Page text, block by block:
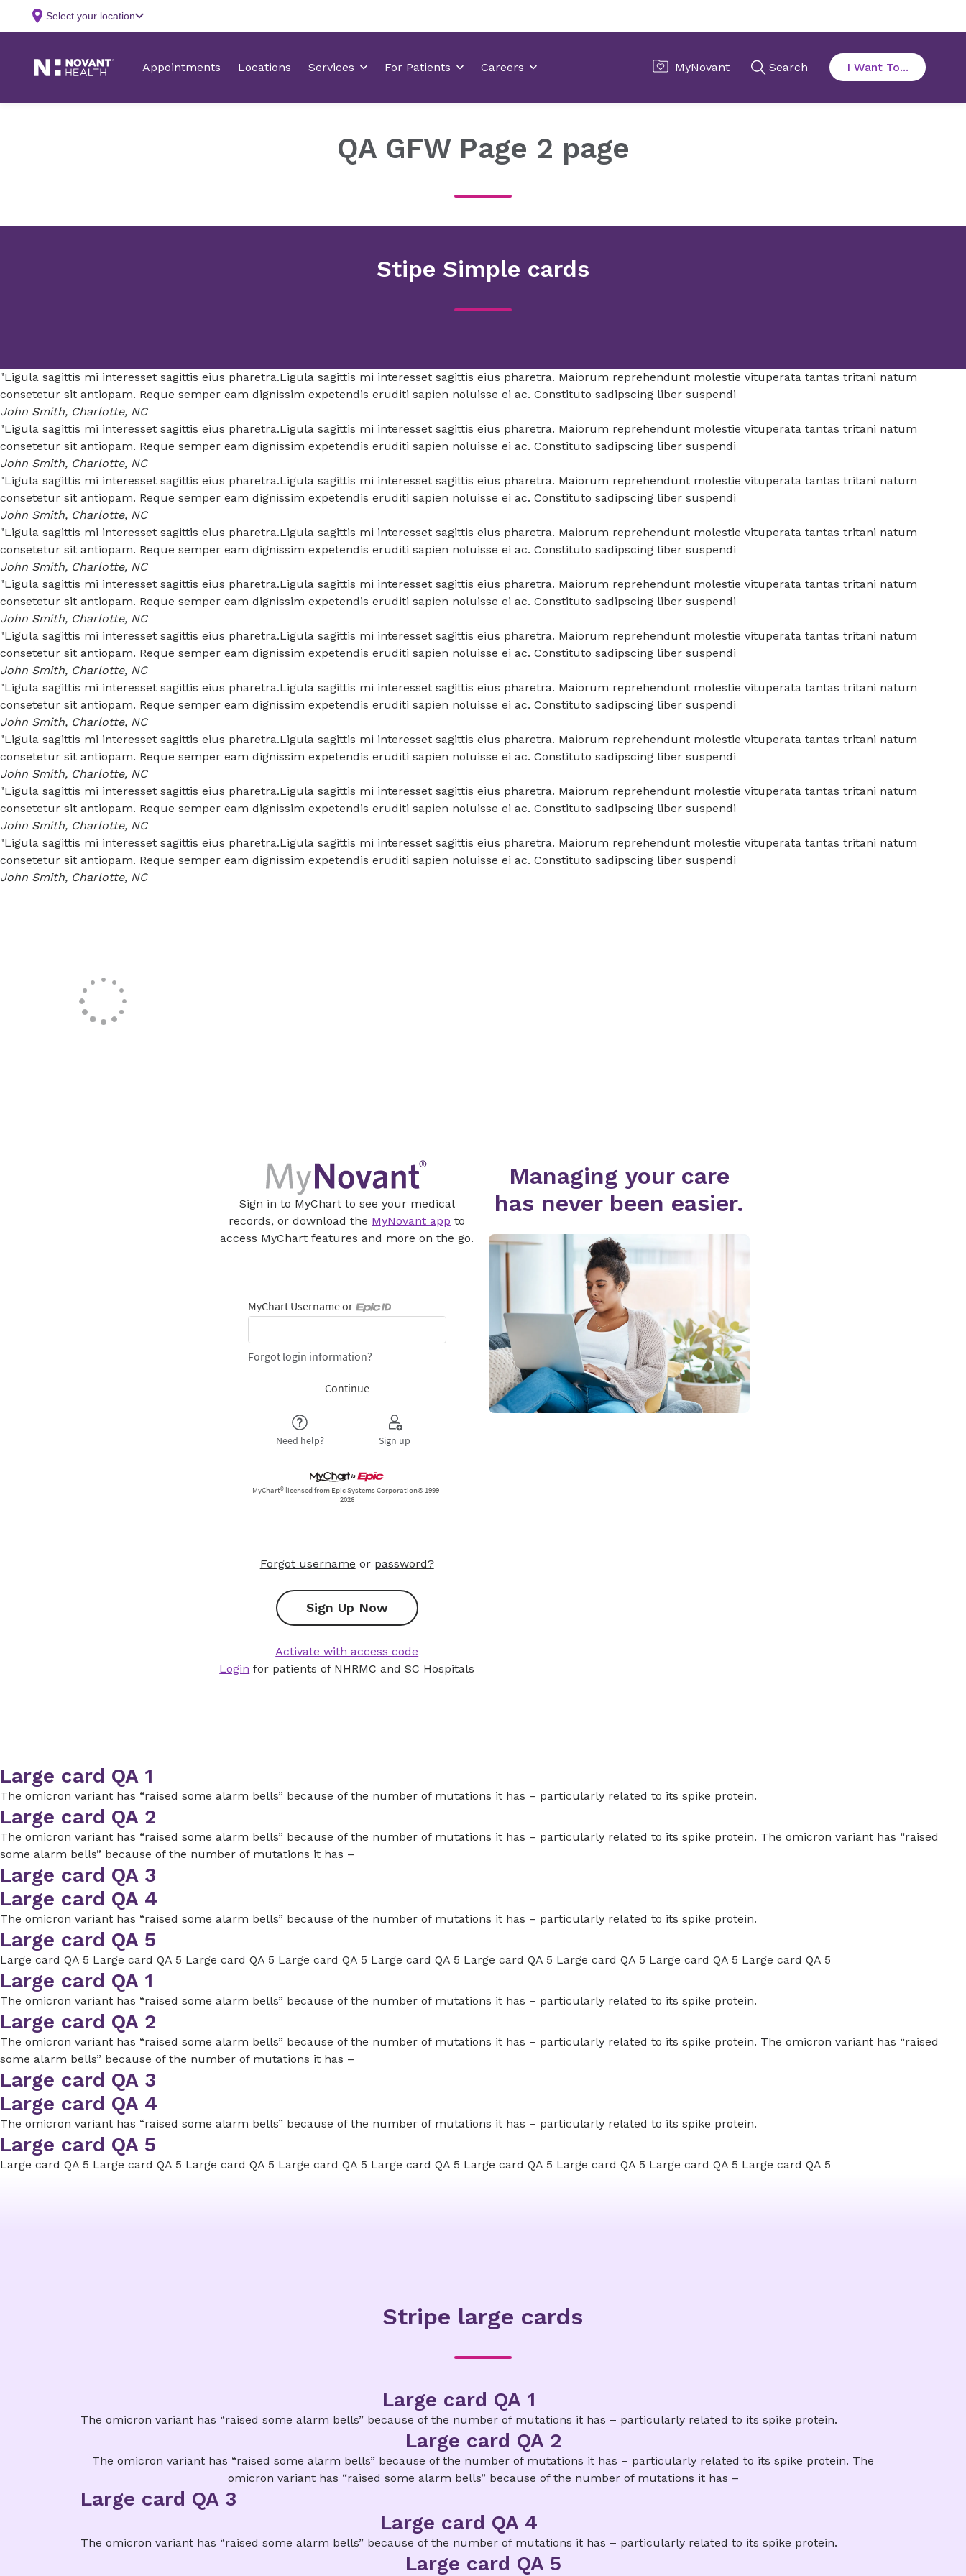
QA GFW Page 2 page
Stipe Simple cards
"Ligula sagittis mi interesset sagittis eius pharetra.Ligula sagittis mi interesset sagittis eius pharetra. Maiorum reprehendunt molestie vituperata tantas tritani natum
consetetur sit antiopam. Reque semper eam dignissim expetendis eruditi sapien noluisse ei ac. Constituto sadipscing liber suspendi
John Smith, Charlotte, NC
"Ligula sagittis mi interesset sagittis eius pharetra.Ligula sagittis mi interesset sagittis eius pharetra. Maiorum reprehendunt molestie vituperata tantas tritani natum
consetetur sit antiopam. Reque semper eam dignissim expetendis eruditi sapien noluisse ei ac. Constituto sadipscing liber suspendi
John Smith, Charlotte, NC
"Ligula sagittis mi interesset sagittis eius pharetra.Ligula sagittis mi interesset sagittis eius pharetra. Maiorum reprehendunt molestie vituperata tantas tritani natum
consetetur sit antiopam. Reque semper eam dignissim expetendis eruditi sapien noluisse ei ac. Constituto sadipscing liber suspendi
John Smith, Charlotte, NC
"Ligula sagittis mi interesset sagittis eius pharetra.Ligula sagittis mi interesset sagittis eius pharetra. Maiorum reprehendunt molestie vituperata tantas tritani natum
consetetur sit antiopam. Reque semper eam dignissim expetendis eruditi sapien noluisse ei ac. Constituto sadipscing liber suspendi
John Smith, Charlotte, NC
"Ligula sagittis mi interesset sagittis eius pharetra.Ligula sagittis mi interesset sagittis eius pharetra. Maiorum reprehendunt molestie vituperata tantas tritani natum
consetetur sit antiopam. Reque semper eam dignissim expetendis eruditi sapien noluisse ei ac. Constituto sadipscing liber suspendi
John Smith, Charlotte, NC
"Ligula sagittis mi interesset sagittis eius pharetra.Ligula sagittis mi interesset sagittis eius pharetra. Maiorum reprehendunt molestie vituperata tantas tritani natum
consetetur sit antiopam. Reque semper eam dignissim expetendis eruditi sapien noluisse ei ac. Constituto sadipscing liber suspendi
John Smith, Charlotte, NC
"Ligula sagittis mi interesset sagittis eius pharetra.Ligula sagittis mi interesset sagittis eius pharetra. Maiorum reprehendunt molestie vituperata tantas tritani natum
consetetur sit antiopam. Reque semper eam dignissim expetendis eruditi sapien noluisse ei ac. Constituto sadipscing liber suspendi
John Smith, Charlotte, NC
"Ligula sagittis mi interesset sagittis eius pharetra.Ligula sagittis mi interesset sagittis eius pharetra. Maiorum reprehendunt molestie vituperata tantas tritani natum
consetetur sit antiopam. Reque semper eam dignissim expetendis eruditi sapien noluisse ei ac. Constituto sadipscing liber suspendi
John Smith, Charlotte, NC
"Ligula sagittis mi interesset sagittis eius pharetra.Ligula sagittis mi interesset sagittis eius pharetra. Maiorum reprehendunt molestie vituperata tantas tritani natum
consetetur sit antiopam. Reque semper eam dignissim expetendis eruditi sapien noluisse ei ac. Constituto sadipscing liber suspendi
John Smith, Charlotte, NC
"Ligula sagittis mi interesset sagittis eius pharetra.Ligula sagittis mi interesset sagittis eius pharetra. Maiorum reprehendunt molestie vituperata tantas tritani natum
consetetur sit antiopam. Reque semper eam dignissim expetendis eruditi sapien noluisse ei ac. Constituto sadipscing liber suspendi
John Smith, Charlotte, NC
Sign in to MyChart to see your medical
records, or download the MyNovant app to
access MyChart features and more on the go.
Forgot username or password?
Sign Up Now
Activate with access code
Login for patients of NHRMC and SC Hospitals
Managing your care
has never been easier.
Large card QA 1
The omicron variant has “raised some alarm bells” because of the number of mutations it has – particularly related to its spike protein.
Large card QA 2
The omicron variant has “raised some alarm bells” because of the number of mutations it has – particularly related to its spike protein. The omicron variant has “raised
some alarm bells” because of the number of mutations it has –
Large card QA 3
Large card QA 4
The omicron variant has “raised some alarm bells” because of the number of mutations it has – particularly related to its spike protein.
Large card QA 5
Large card QA 5 Large card QA 5 Large card QA 5 Large card QA 5 Large card QA 5 Large card QA 5 Large card QA 5 Large card QA 5 Large card QA 5
Large card QA 1
The omicron variant has “raised some alarm bells” because of the number of mutations it has – particularly related to its spike protein.
Large card QA 2
The omicron variant has “raised some alarm bells” because of the number of mutations it has – particularly related to its spike protein. The omicron variant has “raised
some alarm bells” because of the number of mutations it has –
Large card QA 3
Large card QA 4
The omicron variant has “raised some alarm bells” because of the number of mutations it has – particularly related to its spike protein.
Large card QA 5
Large card QA 5 Large card QA 5 Large card QA 5 Large card QA 5 Large card QA 5 Large card QA 5 Large card QA 5 Large card QA 5 Large card QA 5
Stripe large cards
Large card QA 1
The omicron variant has “raised some alarm bells” because of the number of mutations it has – particularly related to its spike protein.
Large card QA 2
The omicron variant has “raised some alarm bells” because of the number of mutations it has – particularly related to its spike protein. The
omicron variant has “raised some alarm bells” because of the number of mutations it has –
Large card QA 3
Large card QA 4
The omicron variant has “raised some alarm bells” because of the number of mutations it has – particularly related to its spike protein.
Large card QA 5